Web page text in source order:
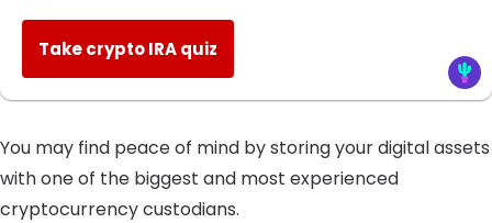
Take crypto IRA quiz
You may find peace of mind by storing your digital assets
with one of the biggest and most experienced
cryptocurrency custodians.